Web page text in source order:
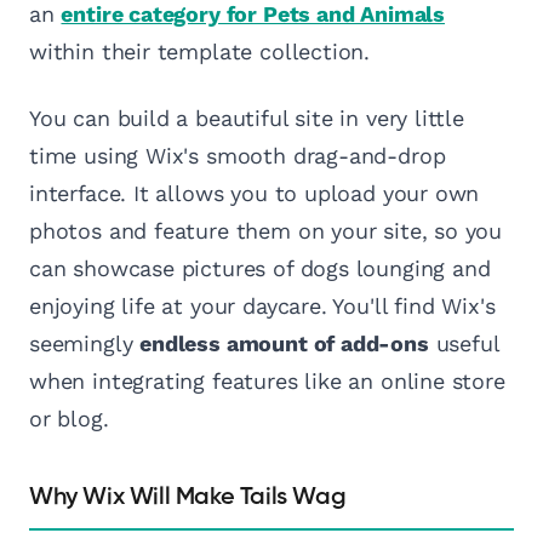
anentire category for Pets and Animals
within their template collection.
You can build a beautiful site in very little
time using Wix's smooth drag-and-drop
interface. It allows you to upload your own
photos and feature them on your site, so you
can showcase pictures of dogs lounging and
enjoying life at your daycare. You'll find Wix's
seeminglyendless amount of add-ons useful
when integrating features like an online store
or blog.
Why Wix Will Make Tails Wag